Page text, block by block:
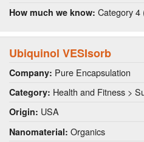
How much we know: Category 4
Ubiquinol VESIsorb
Company: Pure Encapsulation
Category: Health and Fitness >
Origin: USA
Nanomaterial: Organics